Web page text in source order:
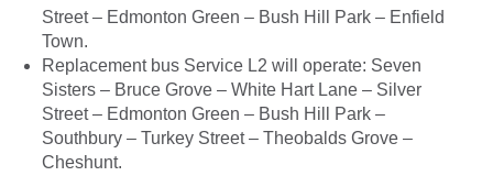
Street – Edmonton Green – Bush Hill Park – Enfield
Town.
Replacement bus Service L2 will operate: Seven
Sisters – Bruce Grove – White Hart Lane – Silver
Street – Edmonton Green – Bush Hill Park –
Southbury – Turkey Street – Theobalds Grove –
Cheshunt.